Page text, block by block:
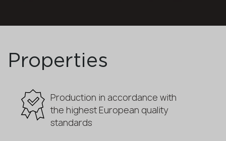
Properties
Production in accordance with
the highest European quality
standards